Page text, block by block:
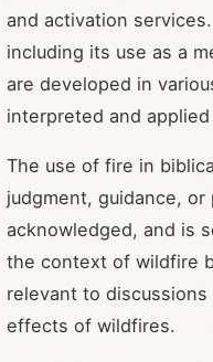
and activation
including its use as a
are developed in
interpreted and
The use of fire in
judgment, guidance,
acknowledged, and is
the context of wildfire
relevant to
effects of wildfires.